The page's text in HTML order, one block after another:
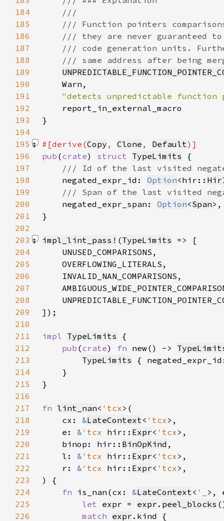
184
185
186
187
188
189
190
191
"detects unpredictable function
192
193
}
194
195
#[derive(Copy , Clone , Default
196
pub (crate) struct TypeLimits
197
198
negated_expr_id: Option<hir::
199
200
negated_expr_span: Option<Span
201
202
203
impl_lint_pass! (TypeLimits
204
205
206
207
208
209
])
210
211
impl TypeLimits
212
pub (crate) fn new() ->
213
TypeLimits {
214
215
216
217
fn lint_nan< 'tcx
218
    cx:
&LateContext< 'tcx
219
    e:
& 'tcx hir:: Expr< 'tcx
220
    binop: hir::
BinOpKind
221
    l:
& 'tcx hir:: Expr< 'tcx
222
    r:
& 'tcx hir:: Expr< 'tcx
223
224
fn is_nan(cx: &LateContext< '_ >,
225
let expr = expr . peel_blocks
226
match expr